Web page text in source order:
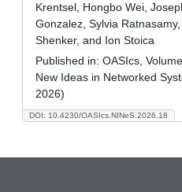
DOI: 10.4230/OASIcs.NINeS.2026.18
Krentsel, Hongbo Wei,
Gonzalez, Sylvia
Shenker, and Ion Stoica
Published in: OASIcs,
New Ideas in Networked
2026)